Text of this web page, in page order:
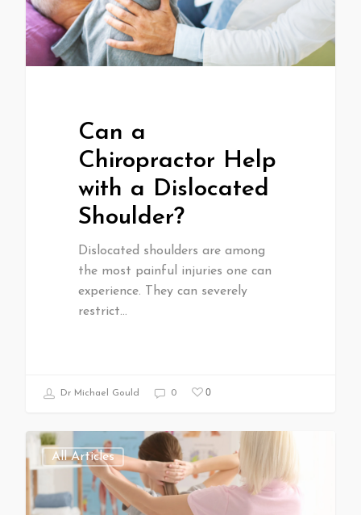
Can a
Chiropractor Help
with a Dislocated
Shoulder?
Dislocated shoulders are among
the most painful injuries one can
experience. They can severely
restrict…
Dr Michael Gould 0 0
All Articles